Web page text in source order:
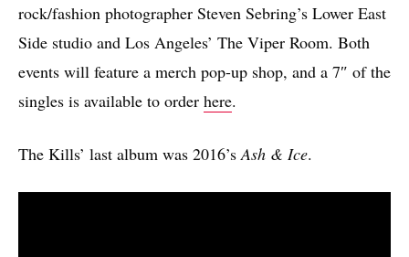
rock/fashion photographer Steven Sebring’s Lower East
Side studio and Los Angeles’ The Viper Room. Both
events will feature a merch pop-up shop, and a 7″ of the
singles is available to order here.
The Kills’ last album was 2016’s Ash & Ice.